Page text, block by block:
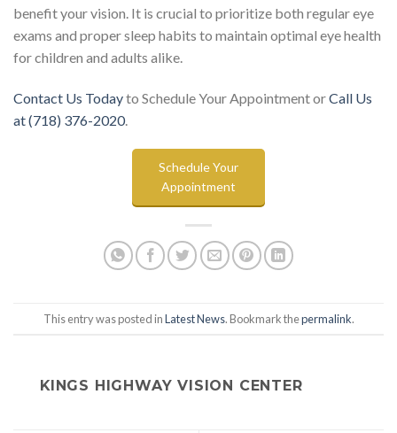
benefit your vision. It is crucial to prioritize both regular eye
exams and proper sleep habits to maintain optimal eye health
for children and adults alike.
Contact Us Todayto Schedule Your Appointment orCall Us
at (718) 376-2020.
Schedule Your
Appointment
This entry was posted inLatest News. Bookmark thepermalink.
KINGS HIGHWAY VISION CENTER